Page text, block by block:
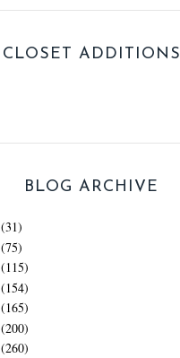
CLOSET ADDITIONS
BLOG ARCHIVE
(31)
(75)
(115)
(154)
(165)
(200)
(260)